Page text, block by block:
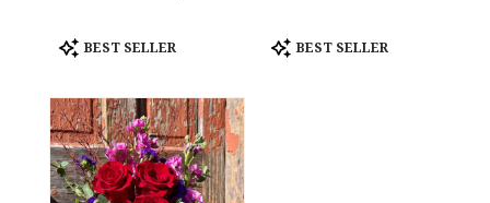
available
Cleburne,
TX
Cleburne,
TX
Product
Tags:
BEST SELLER
Product
Tags:
BEST SELLER